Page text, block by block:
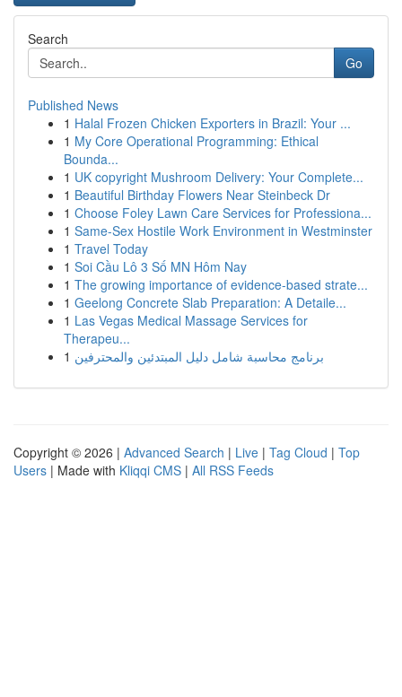
Search
Go
Published News
1 Halal Frozen Chicken Exporters in Brazil: Your ...
1 My Core Operational Programming: Ethical
Bounda...
1 UK copyright Mushroom Delivery: Your Complete...
1 Beautiful Birthday Flowers Near Steinbeck Dr
1 Choose Foley Lawn Care Services for Professiona...
1 Same-Sex Hostile Work Environment in Westminster
1 Travel Today
1 Soi Cầu Lô 3 Số MN Hôm Nay
1 The growing importance of evidence-based strate...
1 Geelong Concrete Slab Preparation: A Detaile...
1 Las Vegas Medical Massage Services for
Therapeu...
1 برنامج محاسبة شامل دليل المبتدئين والمحترفين
Copyright © 2026 | Advanced Search | Live | Tag Cloud | Top
Users | Made with Kliqqi CMS | All RSS Feeds